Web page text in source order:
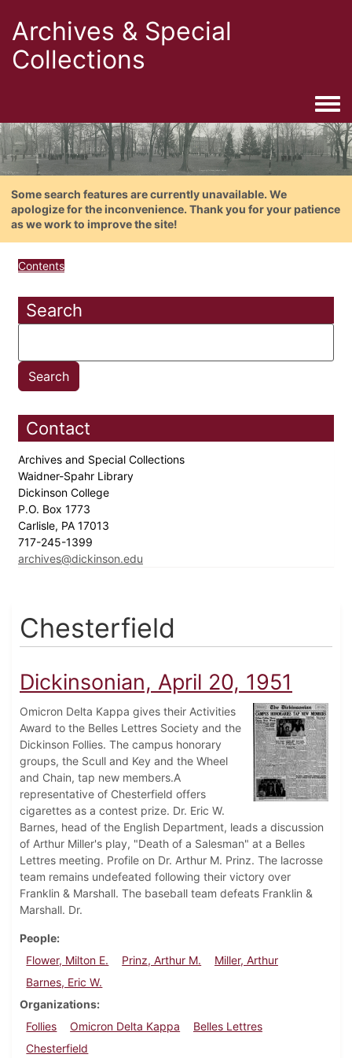
Archives & Special
Collections
Some search features are currently unavailable. We
apologize for the inconvenience. Thank you for your patience
as we work to improve the site!
Contents
Search
Contact
Archives and Special Collections
Waidner-Spahr Library
Dickinson College
P.O. Box 1773
Carlisle, PA 17013
717-245-1399
archives@dickinson.edu
Chesterfield
Dickinsonian, April 20, 1951
Omicron Delta Kappa gives their Activities
Award to the Belles Lettres Society and the
Dickinson Follies. The campus honorary
groups, the Scull and Key and the Wheel
and Chain, tap new members.A
representative of Chesterfield offers
cigarettes as a contest prize. Dr. Eric W.
Barnes, head of the English Department, leads a discussion
of Arthur Miller's play, "Death of a Salesman" at a Belles
Lettres meeting. Profile on Dr. Arthur M. Prinz. The lacrosse
team remains undefeated following their victory over
Franklin & Marshall. The baseball team defeats Franklin &
Marshall. Dr.
People
Flower, Milton E.
Prinz, Arthur M.
Miller, Arthur
Barnes, Eric W.
Organizations
Follies
Omicron Delta Kappa
Belles Lettres
Chesterfield